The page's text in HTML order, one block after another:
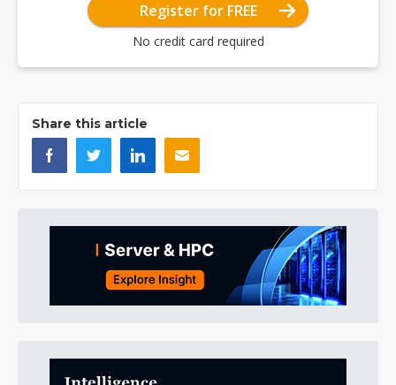
Register for FREE
No credit card required
Share this article